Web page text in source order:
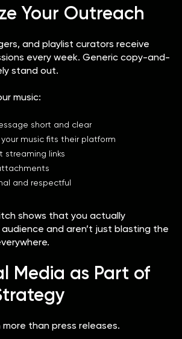
Your Outreach
and playlist curators receive
every week. Generic copy-and-
stand out.
music:
short and clear
music fits their platform
streaming links
and respectful
shows that you actually
and aren’t just blasting the
Media as Part of
more than press releases.